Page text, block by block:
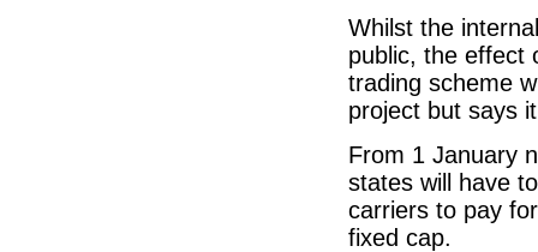
Whilst the
public, the effect
trading scheme
project but says
From 1 January
states will have
carriers to pay
fixed cap.